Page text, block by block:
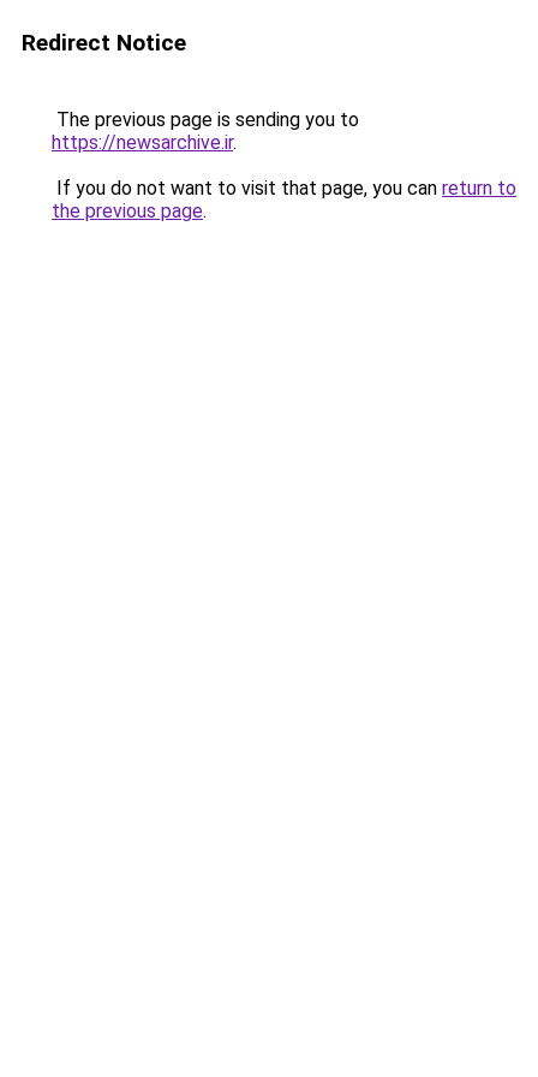
Redirect Notice
The previous page is sending you to
https://newsarchive.ir.
If you do not want to visit that page, you can return to
the previous page.